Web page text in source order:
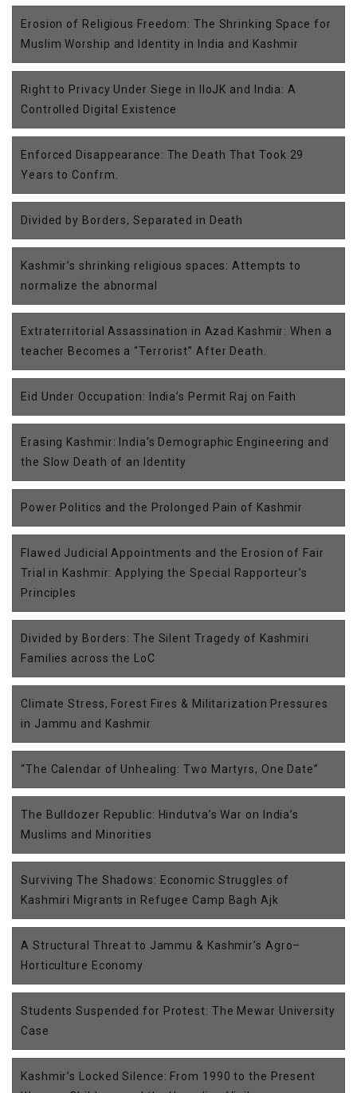
Erosion of Religious Freedom: The Shrinking Space for
Muslim Worship and Identity in India and Kashmir
Right to Privacy Under Siege in IIoJK and India: A
Controlled Digital Existence
Enforced Disappearance: The Death That Took 29
Years to Confrm.
Divided by Borders, Separated in Death
Kashmir’s shrinking religious spaces: Attempts to
normalize the abnormal
Extraterritorial Assassination in Azad Kashmir: When a
teacher Becomes a “Terrorist” After Death.
Eid Under Occupation: India’s Permit Raj on Faith
Erasing Kashmir: India's Demographic Engineering and
the Slow Death of an Identity
Power Politics and the Prolonged Pain of Kashmir
Flawed Judicial Appointments and the Erosion of Fair
Trial in Kashmir: Applying the Special Rapporteur’s
Principles
Divided by Borders: The Silent Tragedy of Kashmiri
Families across the LoC
Climate Stress, Forest Fires & Militarization Pressures
in Jammu and Kashmir
“The Calendar of Unhealing: Two Martyrs, One Date”
The Bulldozer Republic: Hindutva’s War on India’s
Muslims and Minorities
Surviving The Shadows: Economic Struggles of
Kashmiri Migrants in Refugee Camp Bagh Ajk
A Structural Threat to Jammu & Kashmir’s Agro–
Horticulture Economy
Students Suspended for Protest: The Mewar University
Case
Kashmir’s Locked Silence: From 1990 to the Present